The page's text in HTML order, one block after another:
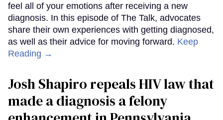
feel all of your emotions after receiving a new
diagnosis. In this episode of The Talk, advocates
share their own experiences with getting diagnosed,
as well as their advice for moving forward. Keep
Reading →
Josh Shapiro repeals HIV law that
made a diagnosis a felony